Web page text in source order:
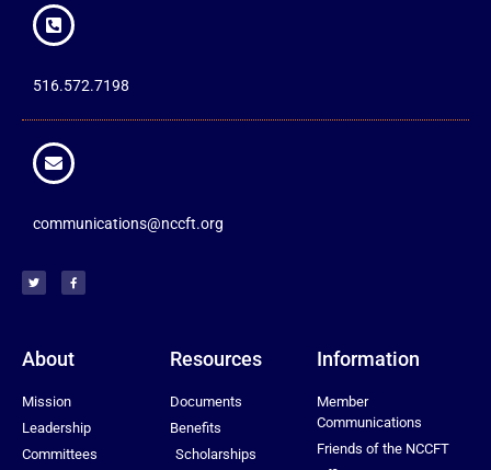
516.572.7198
communications@nccft.org
About
Mission
Leadership
Committees
Resources
Documents
Benefits
Scholarships
Information
Member
Communications
Friends of the NCCFT